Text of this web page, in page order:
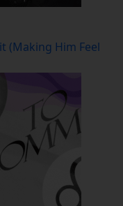
(Making Him Feel